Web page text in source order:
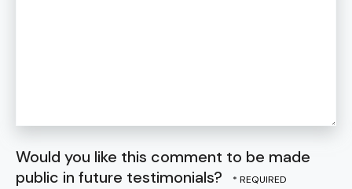
Would you like this comment to be made
public in future testimonials?